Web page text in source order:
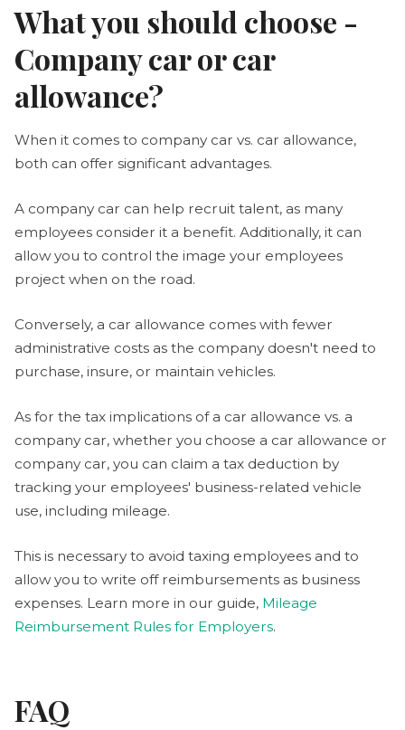
What you should choose -
Company car or car
allowance?
When it comes to company car vs. car allowance,
both can offer significant advantages.
A company car can help recruit talent, as many
employees consider it a benefit. Additionally, it can
allow you to control the image your employees
project when on the road.
Conversely, a car allowance comes with fewer
administrative costs as the company doesn't need to
purchase, insure, or maintain vehicles.
As for the tax implications of a car allowance vs. a
company car, whether you choose a car allowance or
company car, you can claim a tax deduction by
tracking your employees' business-related vehicle
use, including mileage.
This is necessary to avoid taxing employees and to
allow you to write off reimbursements as business
expenses. Learn more in our guide, Mileage
Reimbursement Rules for Employers.
FAQ